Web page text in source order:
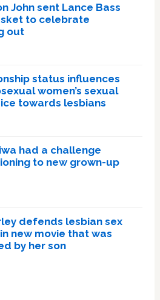
John sent Lance Bass
to celebrate
out
status influences
women’s sexual
towards lesbians
had a challenge
to new grown-up
defends lesbian sex
new movie that was
by her son